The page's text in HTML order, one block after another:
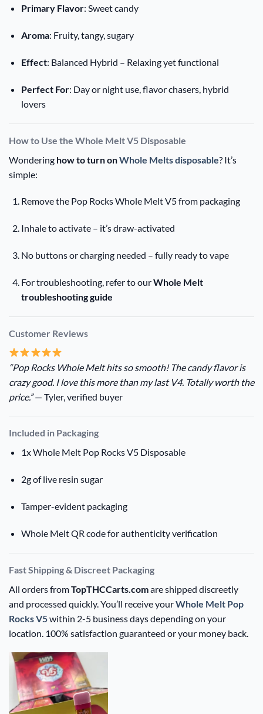
Primary Flavor: Sweet candy
Aroma: Fruity, tangy, sugary
Effect: Balanced Hybrid – Relaxing yet functional
Perfect For: Day or night use, flavor chasers, hybrid
lovers
How to Use the Whole Melt V5 Disposable
Wondering how to turn onWhole Melts disposable? It’s
simple:
Remove the Pop Rocks Whole Melt V5 from packaging
Inhale to activate – it’s draw-activated
No buttons or charging needed – fully ready to vape
For troubleshooting, refer to ourWhole Melt
troubleshooting guide
Customer Reviews
“Pop Rocks Whole Melt hits so smooth! The candy flavor is
crazy good. I love this more than my last V4. Totally worth the
price.”— Tyler, verified buyer
Included in Packaging
1x Whole Melt Pop Rocks V5 Disposable
2g of live resin sugar
Tamper-evident packaging
Whole Melt QR code for authenticity verification
Fast Shipping & Discreet Packaging
All orders fromTopTHCCarts.comare shipped discreetly
and processed quickly. You’ll receive yourWhole Melt Pop
Rocks V5within 2-5 business days depending on your
location. 100% satisfaction guaranteed or your money back.